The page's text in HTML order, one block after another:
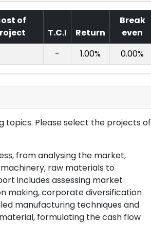
of
T.C.I Return
Break
even
- 1.00% 0.00%
topics. Please select the projects of
from analysing the market,
raw materials to
includes assessing market
making, corporate diversification
manufacturing techniques and
formulating the cash flow